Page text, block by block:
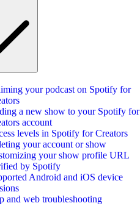
your podcast on Spotify for
a new show to your Spotify for
account
levels in Spotify for Creators
your account or show
your show profile URL
by Spotify
Android and iOS device
and web troubleshooting